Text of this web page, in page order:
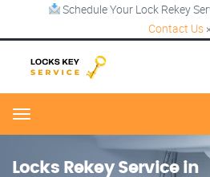
Schedule Your Lock Rekey
Contact Us
Menu
Locks Rekey Service in